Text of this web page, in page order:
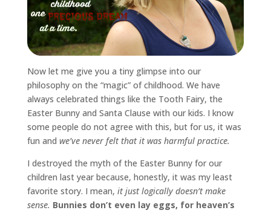
Now let me give you a tiny glimpse into our
philosophy on the “magic” of childhood. We have
always celebrated things like the Tooth Fairy, the
Easter Bunny and Santa Clause with our kids. I know
some people do not agree with this, but for us, it was
fun and we’ve never felt that it was harmful practice.
I destroyed the myth of the Easter Bunny for our
children last year because, honestly, it was my least
favorite story. I mean, it just logically doesn’t make
sense. Bunnies don’t even lay eggs, for heaven’s